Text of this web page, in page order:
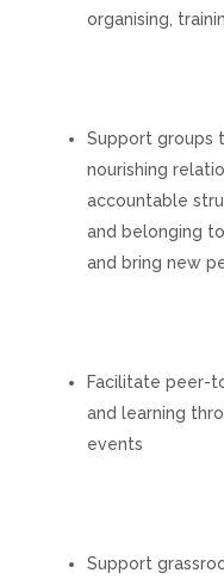
organising,
Support groups
nourishing
accountable
and belonging
and bring new
Facilitate peer-
and learning
events
Support